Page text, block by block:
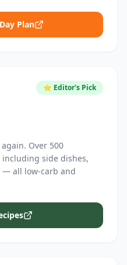
Plan
⭐ Editor's Pick
Over 500
side dishes,
— all low-carb and